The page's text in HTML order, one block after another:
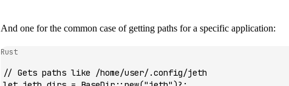
And one for the common case of getting paths for a specific application:
Rust
// Gets paths like /home/user/.config/jeth